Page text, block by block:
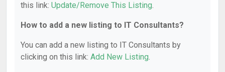
this link: Update/Remove This Listing.
How to add a new listing to IT Consultants?
You can add a new listing to IT Consultants by
clicking on this link: Add New Listing.